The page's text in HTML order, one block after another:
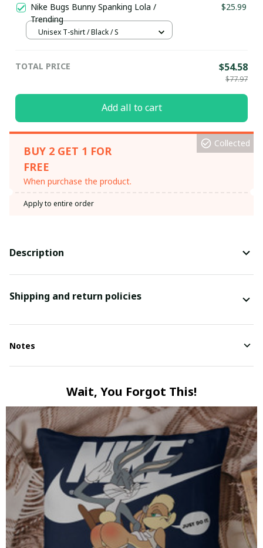
Nike Bugs Bunny Spanking Lola /
Trending
$25.99
Unisex T-shirt / Black / S
TOTAL PRICE $54.58
$77.97
Add all to cart
BUY 2 GET 1 FOR
FREE
When purchase the product.
Collected
Apply to entire order
Description
Shipping and return policies
Notes
Wait, You Forgot This!